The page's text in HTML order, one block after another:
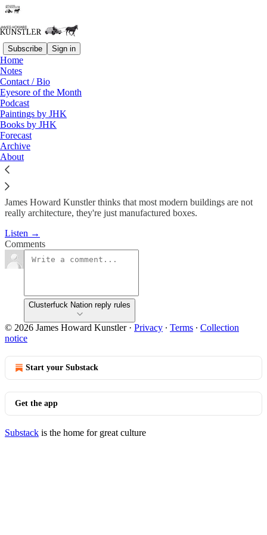
Subscribe Sign in
Home
Notes
Contact / Bio
Eyesore of the Month
Podcast
Paintings by JHK
Books by JHK
Forecast
Archive
About
Podcast
KunstlerCast #89: Everyday
Architecture
James Howard Kunstler
Nov 19, 2009
James Howard Kunstler thinks that most modern buildings are not
really architecture, they're just manufactured boxes.
Listen →
Comments
Clusterfuck Nation reply rules
© 2026 James Howard Kunstler· Privacy ∙ Terms ∙ Collection
notice
Start your Substack
Get the app
Substack is the home for great culture